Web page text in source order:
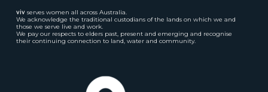
vivserves women all across Australia.
We acknowledge the traditional custodians of the lands on which we and
those we serve live and work.
We pay our respects to elders past, present and emerging and recognise
their continuing connection to land, water and community.